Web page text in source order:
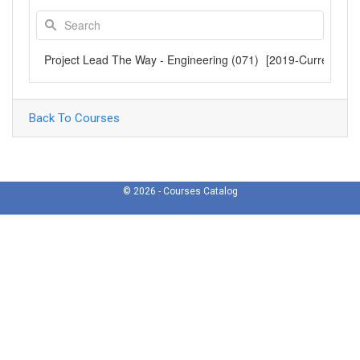
Project Lead The Way - Engineering (071) [2019-Current]
Back To Courses
© 2026 - Courses Catalog